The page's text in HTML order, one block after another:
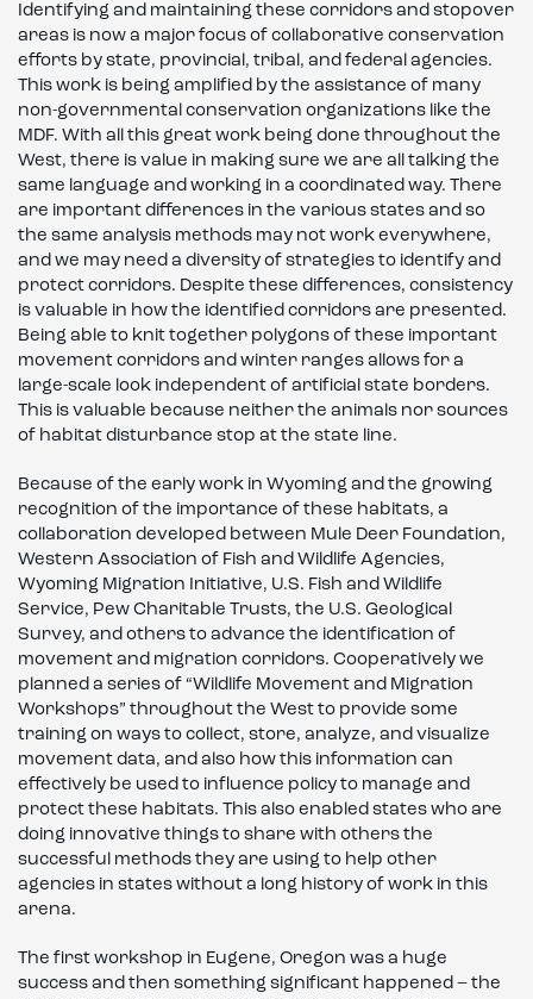
Identifying and maintaining these corridors and stopover
areas is now a major focus of collaborative conservation
efforts by state, provincial, tribal, and federal agencies.
This work is being amplified by the assistance of many
non-governmental conservation organizations like the
MDF. With all this great work being done throughout the
West, there is value in making sure we are all talking the
same language and working in a coordinated way. There
are important differences in the various states and so
the same analysis methods may not work everywhere,
and we may need a diversity of strategies to identify and
protect corridors. Despite these differences, consistency
is valuable in how the identified corridors are presented.
Being able to knit together polygons of these important
movement corridors and winter ranges allows for a
large-scale look independent of artificial state borders.
This is valuable because neither the animals nor sources
of habitat disturbance stop at the state line.
Because of the early work in Wyoming and the growing
recognition of the importance of these habitats, a
collaboration developed between Mule Deer Foundation,
Western Association of Fish and Wildlife Agencies,
Wyoming Migration Initiative, U.S. Fish and Wildlife
Service, Pew Charitable Trusts, the U.S. Geological
Survey, and others to advance the identification of
movement and migration corridors. Cooperatively we
planned a series of “Wildlife Movement and Migration
Workshops” throughout the West to provide some
training on ways to collect, store, analyze, and visualize
movement data, and also how this information can
effectively be used to influence policy to manage and
protect these habitats. This also enabled states who are
doing innovative things to share with others the
successful methods they are using to help other
agencies in states without a long history of work in this
arena.
The first workshop in Eugene, Oregon was a huge
success and then something significant happened – the